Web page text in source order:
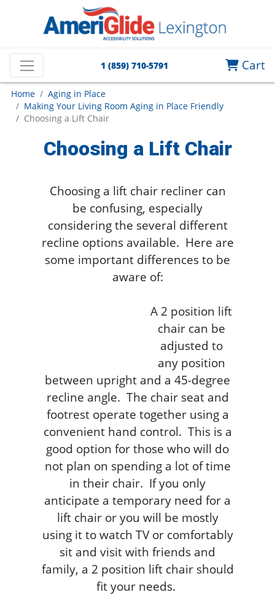
1 (859) 710-5791 Cart
Home
Aging in Place
Making Your Living Room Aging in Place Friendly
Choosing a Lift Chair
Choosing a Lift Chair
Choosing a lift chair recliner can
be confusing, especially
considering the several different
recline options available. Here are
some important differences to be
aware of:
A 2 position lift
chair can be
adjusted to
any position
between upright and a 45-degree
recline angle. The chair seat and
footrest operate together using a
convenient hand control. This is a
good option for those who will do
not plan on spending a lot of time
in their chair. If you only
anticipate a temporary need for a
lift chair or you will be mostly
using it to watch TV or comfortably
sit and visit with friends and
family, a 2 position lift chair should
fit your needs.